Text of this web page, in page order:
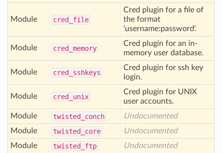
Module cred _file
Cred plugin for a file of
the format
'username:password'.
Module cred _memory
Cred plugin for an in-
memory user database.
Module cred _sshkeys
Cred plugin for ssh key
login.
Module cred _unix
Cred plugin for UNIX
user accounts.
Module
twisted _conch
Undocumented
Module
twisted _core
Undocumented
Module
twisted _ftp Undocumented